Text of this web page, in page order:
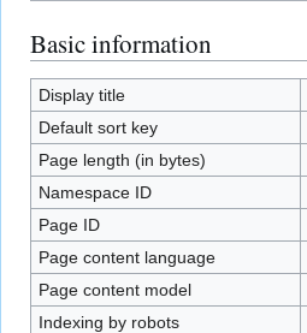
Jump
to
navigation
Jump
to
search
Basic information
Display title
Default sort key
Page length (in bytes)
Namespace ID
Page ID
Page content language
Page content model
Indexing by robots